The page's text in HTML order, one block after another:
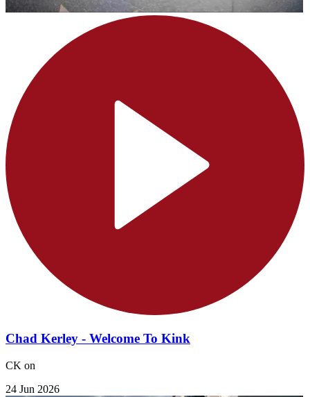
Chad Kerley - Welcome To Kink
CK on
24 Jun 2026